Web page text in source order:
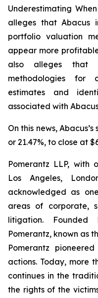
Underestimating
alleges that Abacus
portfolio valuation
appear more
also alleges that
methodologies for
estimates and
associated with
On this news,
or 21.47%, to close at
Pomerantz LLP, with
Los Angeles,
acknowledged as
areas of corporate,
litigation.
Pomerantz, known as
Pomerantz
actions. Today, more
continues in the
the rights of the